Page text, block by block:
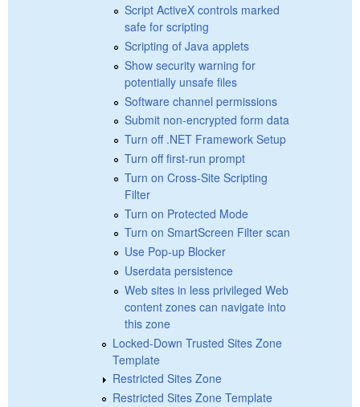
Script ActiveX controls marked
safe for scripting
Scripting of Java applets
Show security warning for
potentially unsafe files
Software channel permissions
Submit non-encrypted form data
Turn off .NET Framework Setup
Turn off first-run prompt
Turn on Cross-Site Scripting
Filter
Turn on Protected Mode
Turn on SmartScreen Filter scan
Use Pop-up Blocker
Userdata persistence
Web sites in less privileged Web
content zones can navigate into
this zone
Locked-Down Trusted Sites Zone
Template
Restricted Sites Zone
Restricted Sites Zone Template